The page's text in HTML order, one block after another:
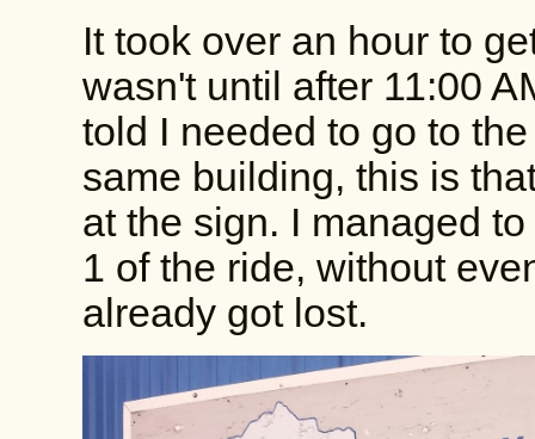
It took over an hour to
wasn't until after 11:00
told I needed to go to
same building, this is
at the sign. I managed
1 of the ride, without
already got lost.